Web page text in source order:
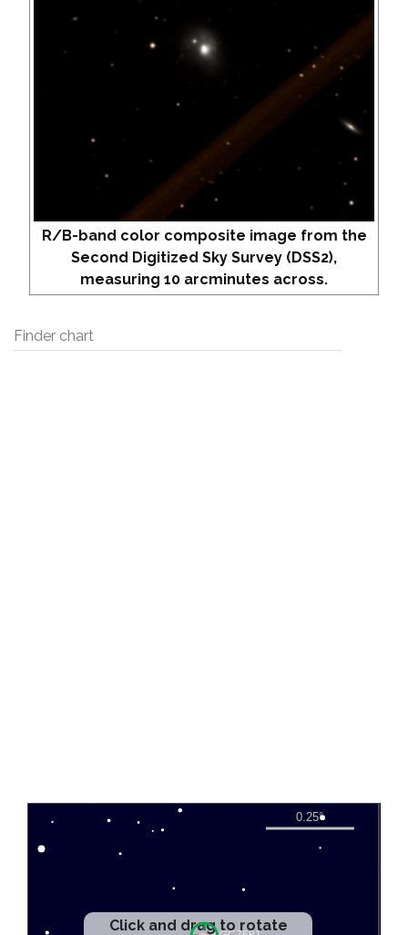
R/B-band color composite image from the
Second Digitized Sky Survey (DSS2),
measuring 10 arcminutes across.
Finder chart
Click and drag to rotate